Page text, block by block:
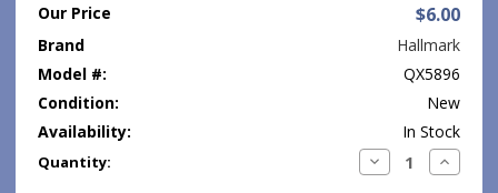
Our Price
$6.00
Brand
Hallmark
Model #:
QX5896
Condition:
New
Availability:
In Stock
Current
Quantity: Decrease
Quantity:
Increase